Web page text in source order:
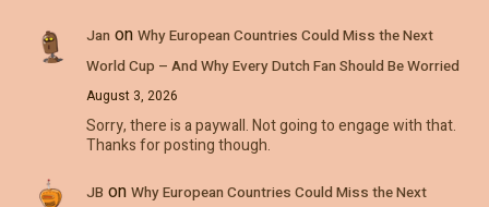
Jan on Why European Countries Could Miss the Next
World Cup – And Why Every Dutch Fan Should Be Worried
August 3, 2026
Sorry, there is a paywall. Not going to engage with that.
Thanks for posting though.
JB on Why European Countries Could Miss the Next